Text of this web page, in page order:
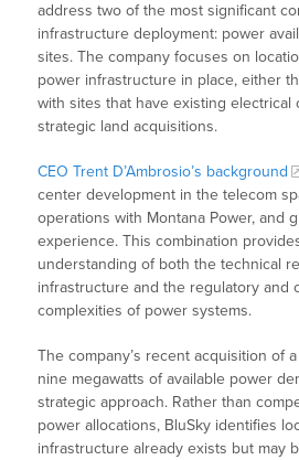
address two of the most significant
infrastructure deployment: power
sites. The company focuses on
power infrastructure in place, either
with sites that have existing electrical
strategic land acquisitions.
CEO Trent D’Ambrosio’s background
center development in the telecom
operations with Montana Power, and
experience. This combination
understanding of both the technical
infrastructure and the regulatory and
complexities of power systems.
The company’s recent acquisition of
nine megawatts of available power
strategic approach. Rather than
power allocations, BluSky identifies
infrastructure already exists but may